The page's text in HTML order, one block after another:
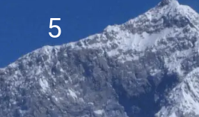
5